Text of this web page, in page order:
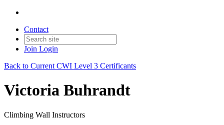
Contact
Join Login
Back to Current CWI Level 3 Certificants
Victoria Buhrandt
Climbing Wall Instructors